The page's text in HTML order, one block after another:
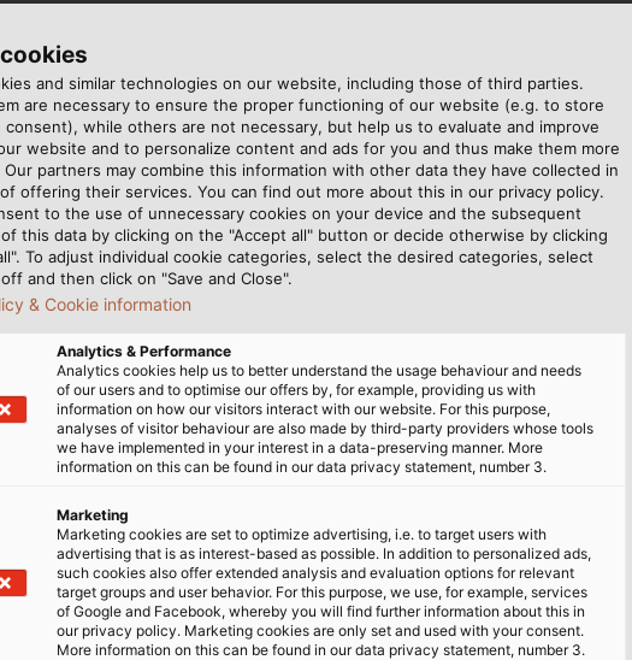
Böckl was a lone wolf.
responsible for keeping
the machinery and
eye on the building‘s
systems. The
is an exciting challenge
of the building‘s
connections are
assisting with the
he is contributing
and material ﬂow.
(©HELUKABEL / Reimar Schuster)
and similar technologies on our website, including those of third parties.
are necessary to ensure the proper functioning of our website (e.g. to store
consent), while others are not necessary, but help us to evaluate and improve
website and to personalize content and ads for you and thus make them more
partners may combine this information with other data they have collected in
offering their services. You can find out more about this in our privacy policy.
to the use of unnecessary cookies on your device and the subsequent
this data by clicking on the "Accept all" button or decide otherwise by clicking
To adjust individual cookie categories, select the desired categories, select
and then click on "Save and Close".
& Cookie information
Analytics & Performance
Analytics cookies help us to better understand the usage behaviour and needs
of our users and to optimise our offers by, for example, providing us with
information on how our visitors interact with our website. For this purpose,
analyses of visitor behaviour are also made by third-party providers whose tools
we have implemented in your interest in a data-preserving manner. More
information on this can be found in our data privacy statement, number 3.
Marketing
Marketing cookies are set to optimize advertising, i.e. to target users with
advertising that is as interest-based as possible. In addition to personalized ads,
such cookies also offer extended analysis and evaluation options for relevant
target groups and user behavior. For this purpose, we use, for example, services
of Google and Facebook, whereby you will find further information about this in
our privacy policy. Marketing cookies are only set and used with your consent.
More information on this can be found in our data privacy statement, number 3.